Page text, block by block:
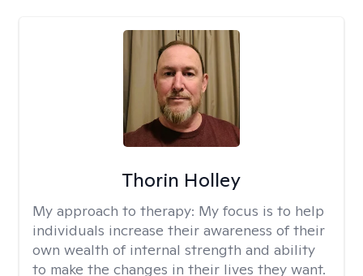
Thorin Holley
My approach to therapy: My focus is to help
individuals increase their awareness of their
own wealth of internal strength and ability
to make the changes in their lives they want.